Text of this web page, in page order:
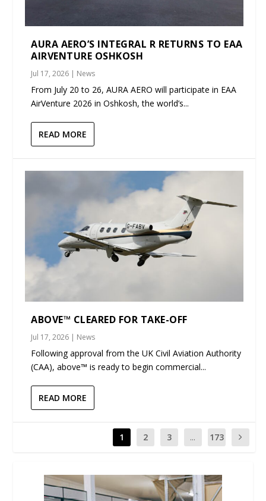
AURA AERO’S INTEGRAL R RETURNS TO EAA
AIRVENTURE OSHKOSH
Jul 17, 2026 | News
From July 20 to 26, AURA AERO will participate in EAA
AirVenture 2026 in Oshkosh, the world’s...
READ MORE
ABOVE™ CLEARED FOR TAKE-OFF
Jul 17, 2026 | News
Following approval from the UK Civil Aviation Authority
(CAA), above™ is ready to begin commercial...
READ MORE
1 2 3 ... 173